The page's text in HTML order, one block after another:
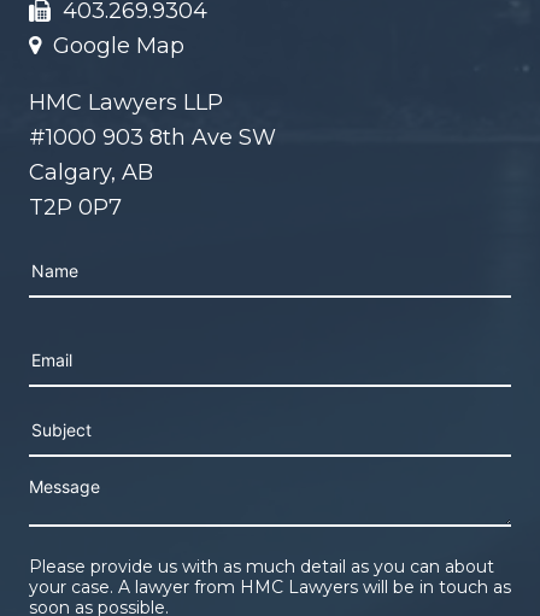
403.269.9304
Google Map
HMC Lawyers LLP
#1000 903 8th Ave SW
Calgary, AB
T2P 0P7
Please provide us with as much detail as you can about
your case. A lawyer from HMC Lawyers will be in touch as
soon as possible.